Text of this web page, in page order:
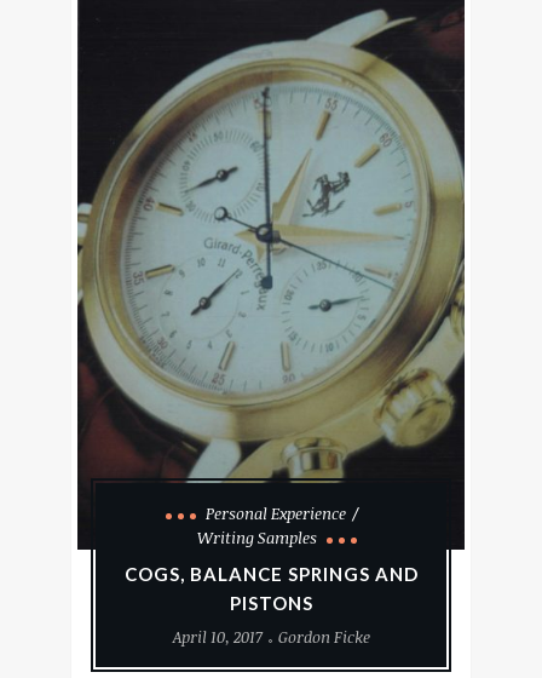
Personal Experience
Writing Samples
COGS, BALANCE SPRINGS AND
PISTONS
April 10, 2017
Gordon Ficke